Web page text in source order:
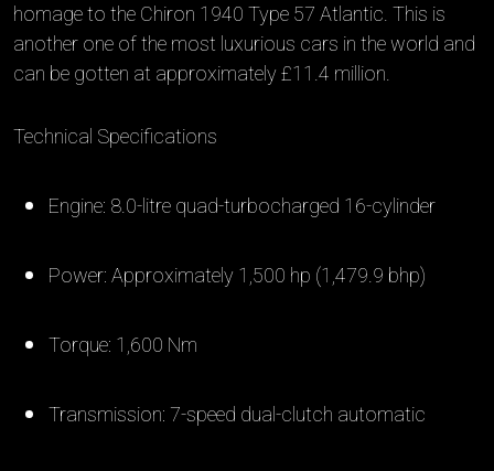
homage to the Chiron 1940 Type 57 Atlantic. This is
another one of the most luxurious cars in the world and
can be gotten at approximately £11.4 million.
Technical Specifications
Engine: 8.0-litre quad-turbocharged 16-cylinder
Power: Approximately 1,500 hp (1,479.9 bhp)
Torque: 1,600 Nm
Transmission: 7-speed dual-clutch automatic